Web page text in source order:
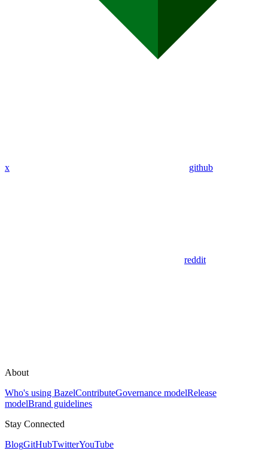
x github
reddit
About
Who's using BazelContributeGovernance modelRelease
modelBrand guidelines
Stay Connected
BlogGitHubTwitterYouTube